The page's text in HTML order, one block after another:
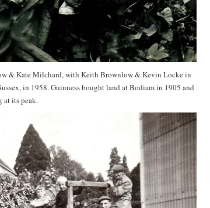
& Kate Milchard, with Keith Brownlow & Kevin Locke in
in 1958. Guinness bought land at Bodiam in 1905 and
at its peak.